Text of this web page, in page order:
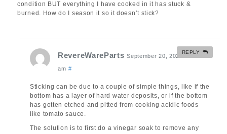
condition BUT everything I have cooked in it has stuck &
burned. How do I season it so it doesn’t stick?
RevereWareParts September 20, 2021 at 9:53
am #
Sticking can be due to a couple of simple things, like if the
bottom has a layer of hard water deposits, or if the bottom
has gotten etched and pitted from cooking acidic foods
like tomato sauce.
The solution is to first do a vinegar soak to remove any
REPLY